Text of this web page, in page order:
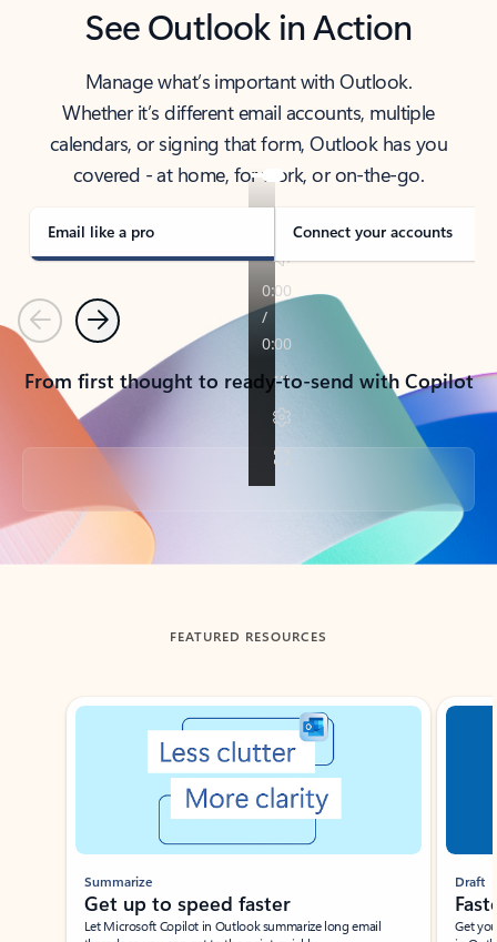
See Outlook in Action
Manage what’s important with Outlook.
Whether it’s different email accounts, multiple
calendars, or signing that form, Outlook has you
covered - at home, for work, or on-the-go.
Email like a pro Connect your accounts
PreviousNext
From first thought to ready-to-send with Copilot
Back to tabs
FEATURED RESOURCES
Showing slide 1 of 3
Summarize
Get up to speed faster ​
Let Microsoft Copilot in Outlook summarize long email
Draft
Get